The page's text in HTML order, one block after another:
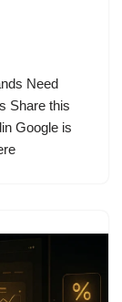
Need
Share this
Google is